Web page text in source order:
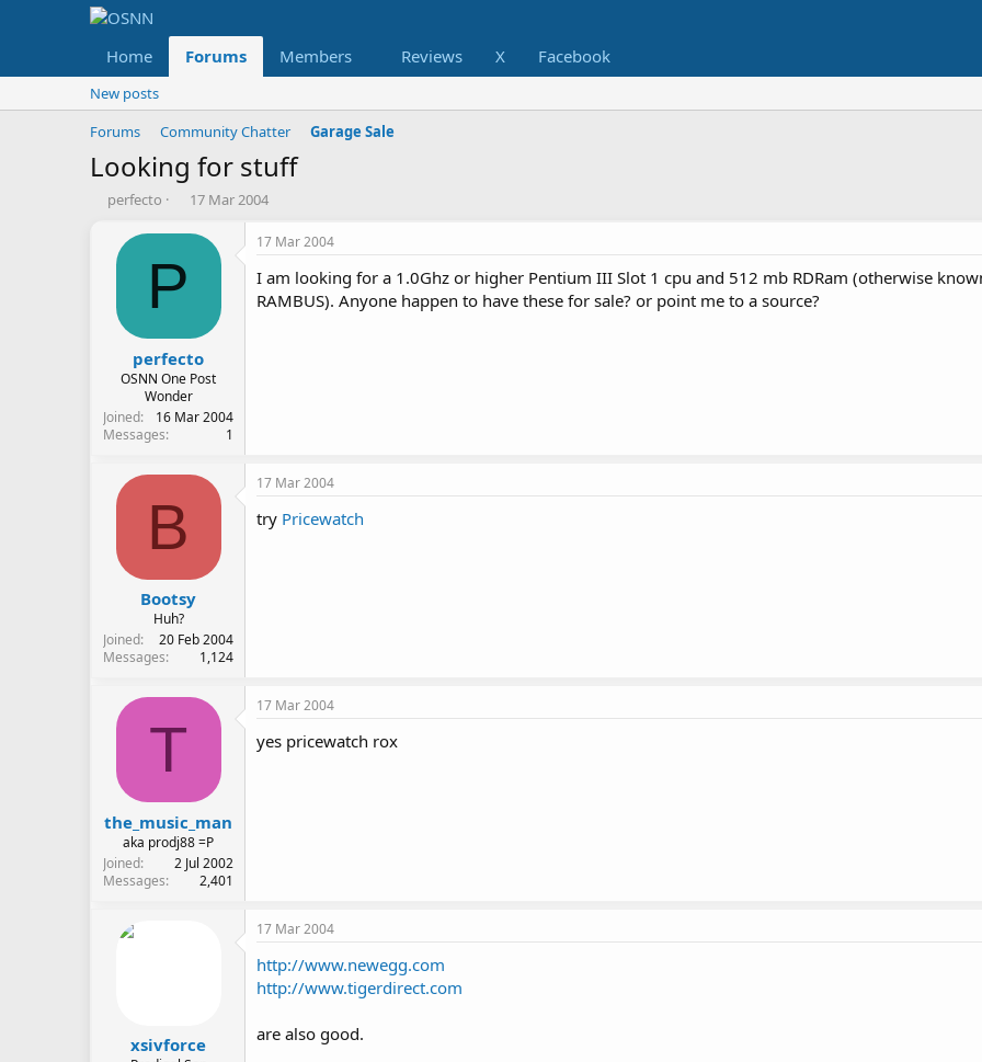
Home Forums Members Reviews X Facebook
New posts
Forums
Community Chatter Garage Sale
Looking for stuff
T
e
r
perfecto
S
a
t
e
17 Mar 2004
P
perfecto
OSNN One Post
Wonder
Joined
16 Mar 2004
Messages
1
17 Mar 2004
I am looking for a 1.0Ghz or higher Pentium III Slot 1 cpu and 512 mb RDRam (otherwise
RAMBUS). Anyone happen to have these for sale? or point me to a source?
B
Bootsy
Huh?
Joined
20 Feb 2004
Messages
1,124
17 Mar 2004
try Pricewatch
T
the_music_man
aka prodj88 =P
Joined
2 Jul 2002
Messages
2,401
17 Mar 2004
yes pricewatch rox
xsivforce
17 Mar 2004
http://www.newegg.com
http://www.tigerdirect.com
are also good.